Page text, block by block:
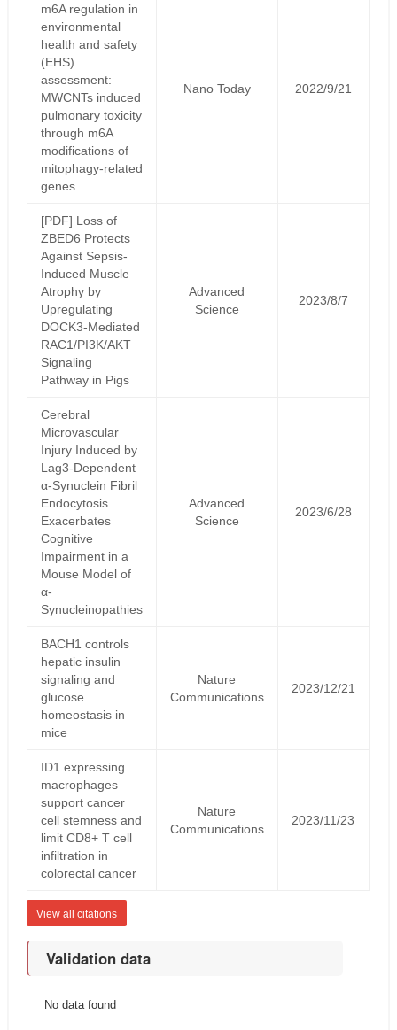
m6A regulation in
environmental
health and safety
(EHS)
assessment:
MWCNTs induced
pulmonary toxicity
through m6A
modifications of
mitophagy-related
genes
Nano Today 2022/9/21
[PDF] Loss of
ZBED6 Protects
Against Sepsis‐
Induced Muscle
Atrophy by
Upregulating
DOCK3‐Mediated
RAC1/PI3K/AKT
Signaling
Pathway in Pigs
Advanced
Science
2023/8/7
Cerebral
Microvascular
Injury Induced by
Lag3-Dependent
α-Synuclein Fibril
Endocytosis
Exacerbates
Cognitive
Impairment in a
Mouse Model of
α-
Synucleinopathies
Advanced
Science
2023/6/28
BACH1 controls
hepatic insulin
signaling and
glucose
homeostasis in
mice
Nature
Communications
2023/12/21
ID1 expressing
macrophages
support cancer
cell stemness and
limit CD8+ T cell
infiltration in
colorectal cancer
Nature
Communications
2023/11/23
View all citations
Validation data
No data found